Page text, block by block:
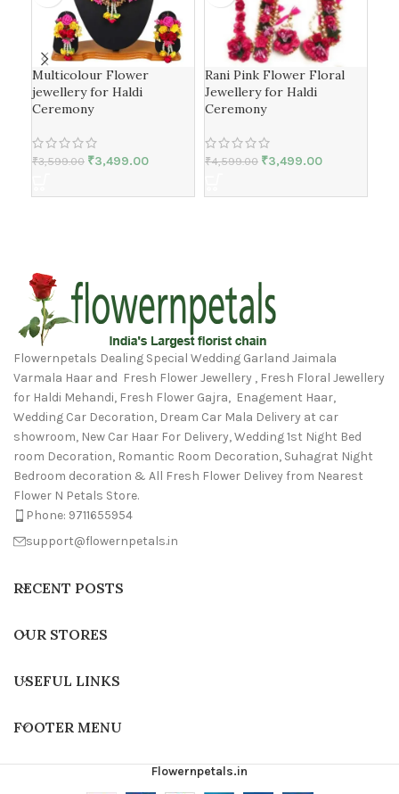
Multicolour Flower
jewellery for Haldi
Ceremony
₹3,599.00 ₹3,499.00
Rani Pink Flower Floral
Jewellery for Haldi
Ceremony
₹4,599.00 ₹3,499.00
Flowernpetals Dealing Special Wedding Garland Jaimala
Varmala Haar and Fresh Flower Jewellery , Fresh Floral Jewellery
for Haldi Mehandi, Fresh Flower Gajra, Enagement Haar,
Wedding Car Decoration, Dream Car Mala Delivery at car
showroom, New Car Haar For Delivery, Wedding 1st Night Bed
room Decoration, Romantic Room Decoration, Suhagrat Night
Bedroom decoration & All Fresh Flower Delivey from Nearest
Flower N Petals Store.
Phone: 9711655954
support@flowernpetals.in
RECENT POSTS
OUR STORES
USEFUL LINKS
FOOTER MENU
Flowernpetals.in